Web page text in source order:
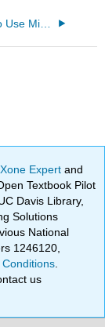
5.2.8: How to Use Microsoft Excel® for Regression Analysis
Expertand
Textbook Pilot
Davis Library,
Solutions
National
1246120,
Conditions
us